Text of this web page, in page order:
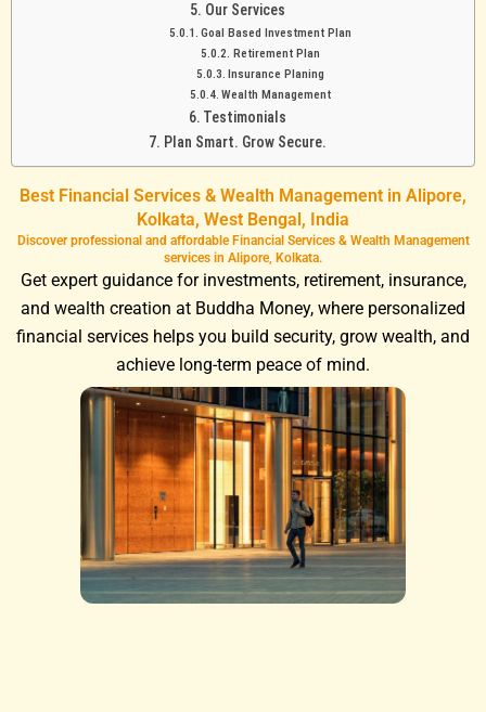
Our Services
Goal Based Investment Plan
Retirement Plan
Insurance Planing
Wealth Management
Testimonials
Plan Smart. Grow Secure.
Best Financial Services & Wealth Management in Alipore,
Kolkata, West Bengal, India
Discover professional and affordable Financial Services & Wealth Management
services in Alipore, Kolkata.
Get expert guidance for investments, retirement, insurance,
and wealth creation at Buddha Money, where personalized
financial services helps you build security, grow wealth, and
achieve long-term peace of mind.